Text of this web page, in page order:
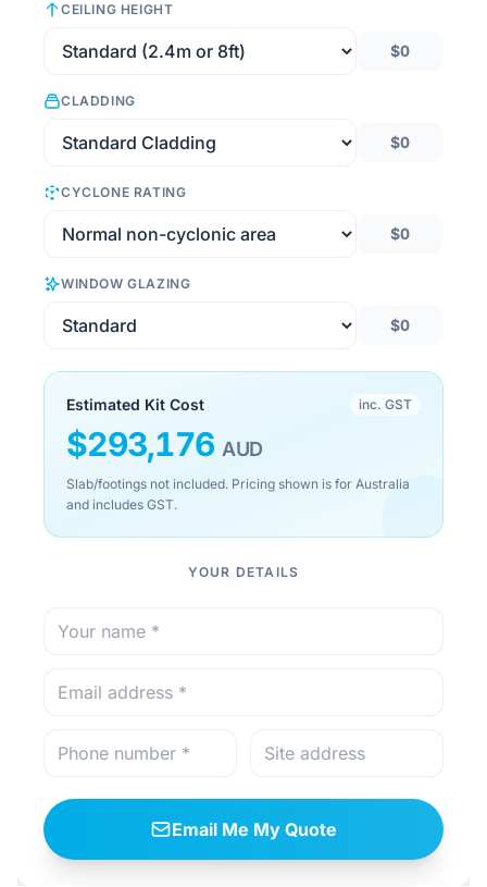
CEILING HEIGHT
$0
CLADDING
$0
CYCLONE RATING
$0
WINDOW GLAZING
$0
Estimated Kit Cost inc. GST
$293,176 AUD
Slab/footings not included. Pricing shown is for Australia
and includes GST.
YOUR DETAILS
Email Me My Quote